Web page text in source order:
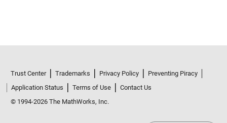
Trust Center Trademarks Privacy Policy
Preventing Piracy
Application Status
Terms of Use
Contact Us
© 1994-2026 The MathWorks, Inc.